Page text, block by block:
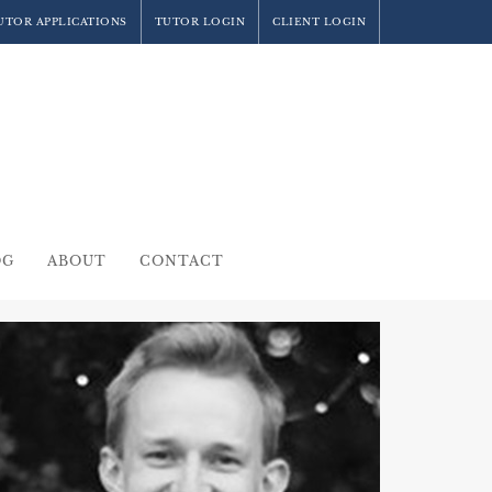
APPLICATIONS TUTOR LOGIN CLIENT LOGIN
ABOUT CONTACT